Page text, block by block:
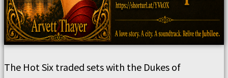
The Hot Six traded sets with the Dukes of